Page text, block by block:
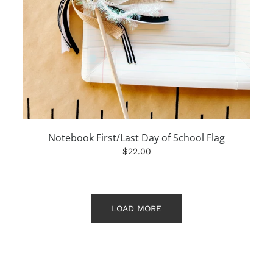
Notebook First/Last Day of School Flag
$22.00
LOAD MORE